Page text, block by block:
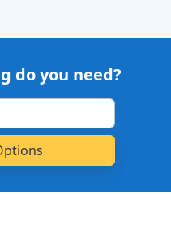
do you need?